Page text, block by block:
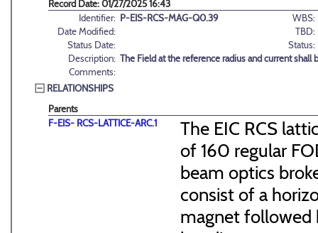
Record Date: 01/27/2025 16:43
Identifier: P-EIS-RCS-MAG-Q0.39
WBS:
Date Modified:
TBD:
Status Date:
Status:
Description: The Field at the reference radius and current shall
Comments:
RELATIONSHIPS
Parents
F-EIS- RCS-LATTICE-ARC.1
The EIC RCS
of 160 regular
beam optics
consist of a
magnet followed